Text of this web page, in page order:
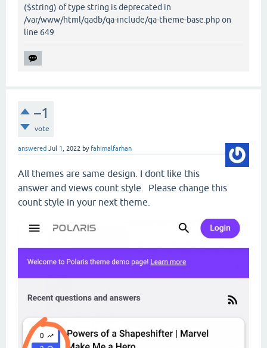
($string) of type string is deprecated in
/var/www/html/qadb/qa-include/qa-theme-base.php on
line 649
–1
vote
answered Jul 1, 2022 byfahimalfarhan
All themes are same design. I dont like this
answer and views count style. Please change this
count style in your next theme.